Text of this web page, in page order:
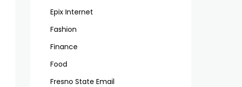
Epix Internet
Fashion
Finance
Food
Fresno State Email